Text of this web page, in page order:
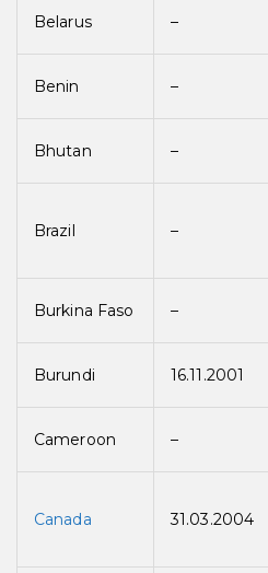
Belarus –
Benin –
Bhutan –
Brazil –
Burkina Faso –
Burundi 16.11.2001
Cameroon –
Canada 31.03.2004